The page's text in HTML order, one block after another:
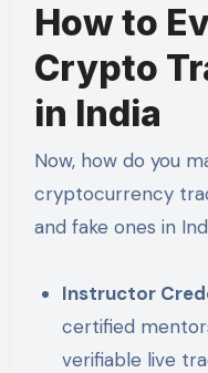
How to
Crypto
in India
Now, how do you
cryptocurrency
and fake ones in
Instructor
certified
verifiable live